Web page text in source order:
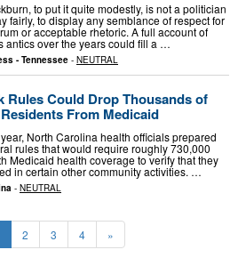
to put it quite modestly, is not a politician
fairly, to display any semblance of respect for
or acceptable rhetoric. A full account of
antics over the years could fill a …
- Tennessee - NEUTRAL
Rules Could Drop Thousands of
From Medicaid
North Carolina health officials prepared
rules that would require roughly 730,000
Medicaid health coverage to verify that they
in certain other community activities. …
- NEUTRAL
2 3 4 »